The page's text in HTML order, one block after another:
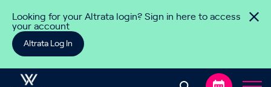
Looking for your Altrata login? Sign in here to access
your account
Altrata Log In